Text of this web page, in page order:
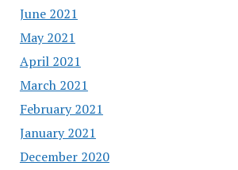
June 2021
May 2021
April 2021
March 2021
February 2021
January 2021
December 2020